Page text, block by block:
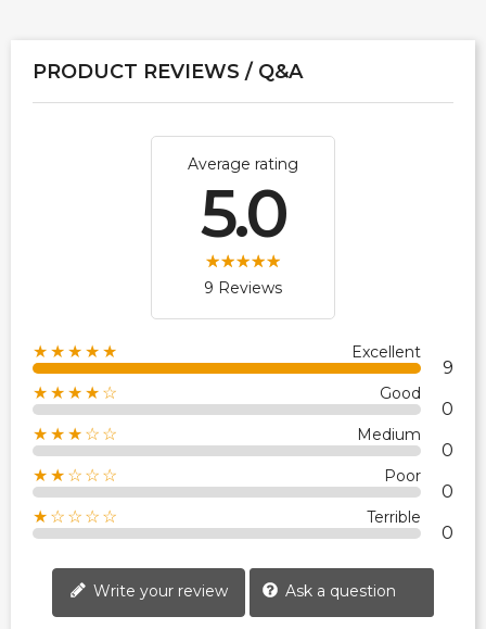
PRODUCT REVIEWS / Q&A
Average rating
5.0
9 Reviews
★★★★★ Excellent
9
★★★★☆ Good
0
★★★☆☆ Medium
0
★★☆☆☆ Poor
0
★☆☆☆☆ Terrible
0
Write your review Ask a question